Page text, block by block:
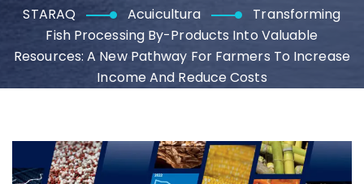
STARAQ Acuicultura
Transforming
Fish Processing By-Products Into Valuable
Resources: A New Pathway For Farmers To Increase
Income And Reduce Costs